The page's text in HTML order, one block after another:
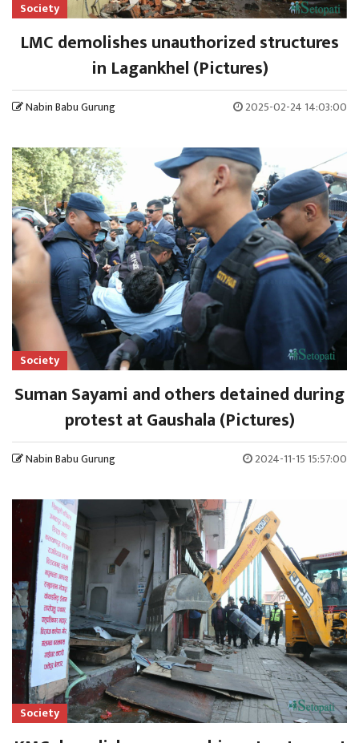
Society
LMC demolishes unauthorized structures
in Lagankhel (Pictures)
Nabin Babu Gurung 2025-02-24 14:03:00
Society
Suman Sayami and others detained during
protest at Gaushala (Pictures)
Nabin Babu Gurung 2024-11-15 15:57:00
Society